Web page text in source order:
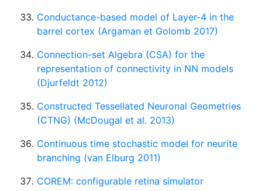
Conductance-based model of Layer-4 in the
barrel cortex (Argaman et Golomb 2017)
Connection-set Algebra (CSA) for the
representation of connectivity in NN models
(Djurfeldt 2012)
Constructed Tessellated Neuronal Geometries
(CTNG) (McDougal et al. 2013)
Continuous time stochastic model for neurite
branching (van Elburg 2011)
COREM: configurable retina simulator